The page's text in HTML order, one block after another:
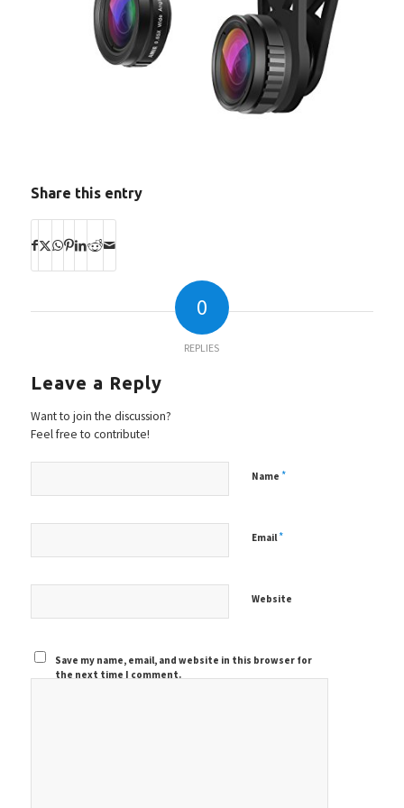
Share this entry
0
REPLIES
Leave a Reply
Want to join the discussion?
Feel free to contribute!
Name *
Email*
Website
Save my name, email, and website in this browser for
the next time I comment.